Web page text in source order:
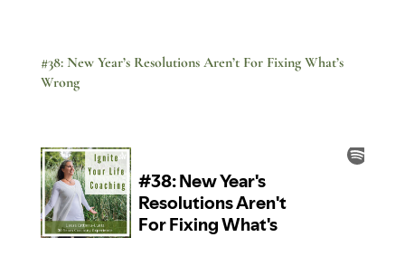
#38: New Year’s Resolutions Aren’t For Fixing What’s
Wrong